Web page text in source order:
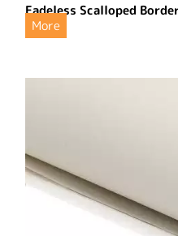
Fadeless Scalloped
More